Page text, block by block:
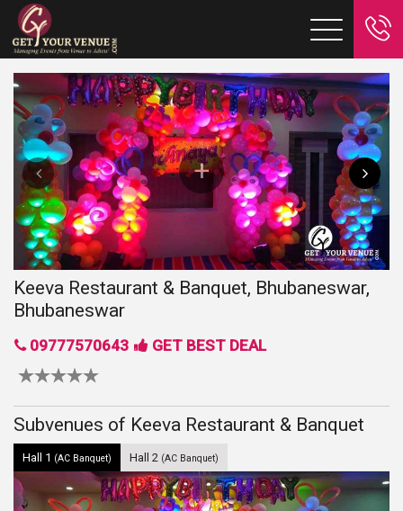
Keeva Restaurant & Banquet, Bhubaneswar,
Bhubaneswar
09777570643 GET BEST DEAL
Subvenues of Keeva Restaurant & Banquet
Hall 1 (AC Banquet) Hall 2 (AC Banquet)